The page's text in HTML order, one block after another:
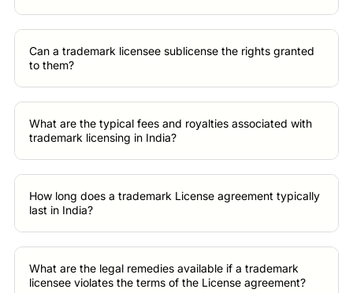
Can a trademark licensee sublicense the rights granted
to them?
What are the typical fees and royalties associated with
trademark licensing in India?
How long does a trademark License agreement typically
last in India?
What are the legal remedies available if a trademark
licensee violates the terms of the License agreement?